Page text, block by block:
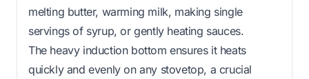
melting butter, warming milk, making single
servings of syrup, or gently heating sauces.
The heavy induction bottom ensures it heats
quickly and evenly on any stovetop, a crucial